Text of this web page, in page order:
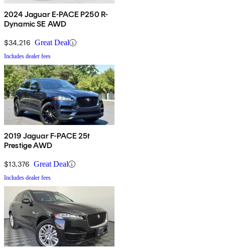
2024 Jaguar E-PACE P250 R-
Dynamic SE AWD
$34,216 Great Deal
Includes dealer fees
2019 Jaguar F-PACE 25t
Prestige AWD
$13,376 Great Deal
Includes dealer fees